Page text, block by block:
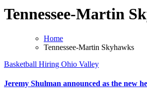
Tennessee-Martin
Home
Tennessee-Martin Skyhawks
Basketball Hiring Ohio Valley
Jeremy Shulman announced as the new